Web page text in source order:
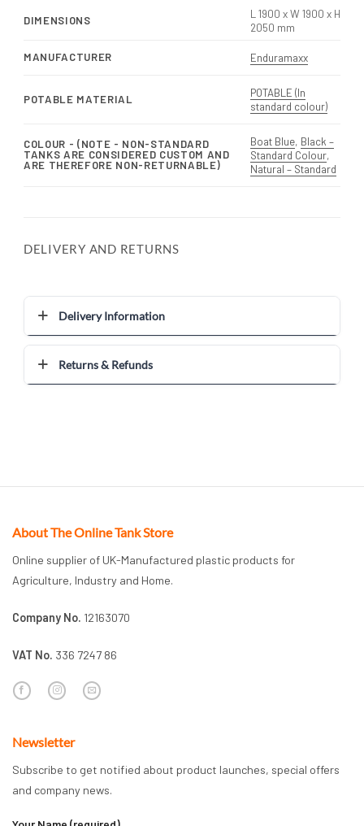
DIMENSIONS
L 1900 x W 1900 x H
2050 mm
MANUFACTURER Enduramaxx
POTABLE MATERIAL
POTABLE (In
standard colour)
COLOUR - (NOTE - NON-STANDARD
TANKS ARE CONSIDERED CUSTOM AND
ARE THEREFORE NON-RETURNABLE)
Boat Blue, Black –
Standard Colour,
Natural – Standard
DELIVERY AND RETURNS
Delivery Information
Returns & Refunds
About The Online Tank Store
Online supplier of UK-Manufactured plastic products for
Agriculture, Industry and Home.
Company No. 12163070
VAT No. 336 7247 86
Newsletter
Subscribe to get notified about product launches, special offers
and company news.